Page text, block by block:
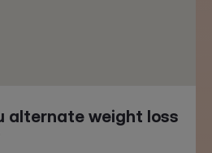
alternate weight loss